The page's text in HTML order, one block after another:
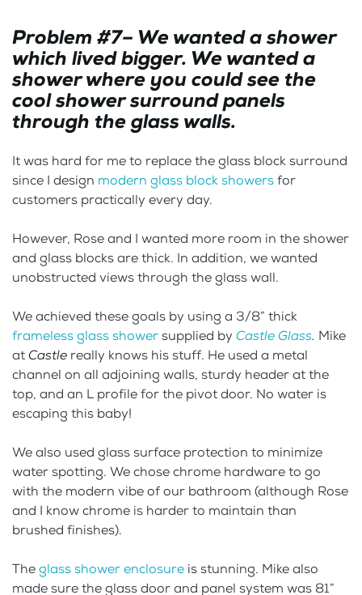
Problem #7– We wanted a shower
which lived bigger. We wanted a
shower where you could see the
cool shower surround panels
through the glass walls.
It was hard for me to replace the glass block surround
since I design modern glass block showersfor
customers practically every day.
However, Rose and I wanted more room in the shower
and glass blocks are thick. In addition, we wanted
unobstructed views through the glass wall.
We achieved these goals by using a 3/8” thick
frameless glass showersupplied by Castle Glass. Mike
at Castle really knows his stuff. He used a metal
channel on all adjoining walls, sturdy header at the
top, and an L profile for the pivot door. No water is
escaping this baby!
We also used glass surface protection to minimize
water spotting. We chose chrome hardware to go
with the modern vibe of our bathroom (although Rose
and I know chrome is harder to maintain than
brushed finishes).
Theglass shower enclosure is stunning. Mike also
made sure the glass door and panel system was 81”